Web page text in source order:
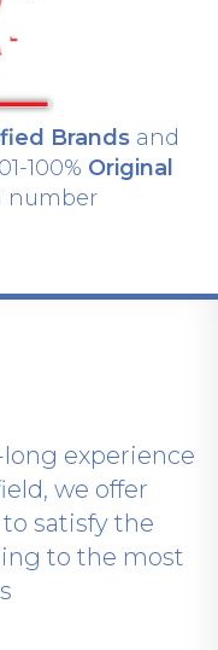
Brands and
100% Original
number
experience
we offer
satisfy the
to the most